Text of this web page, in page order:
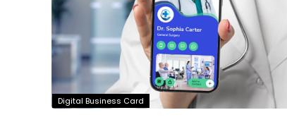
Digital Business Card